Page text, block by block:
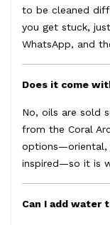
to be cleaned
you get stuck,
WhatsApp, and
Does it come
No, oils are sold
from the Coral
options—oriental,
inspired—so it is
Can I add water